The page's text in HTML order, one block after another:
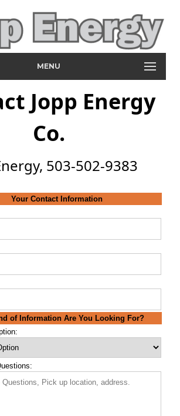
MENU
Jopp Energy
Co.
503-502-9383
Your Contact Information
of Information Are You Looking For?